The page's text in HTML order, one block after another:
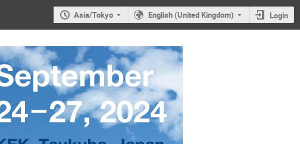
Asia/Tokyo English (United Kingdom) Login